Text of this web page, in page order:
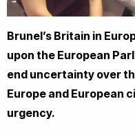
Brunel’s Britain in
upon the European
end uncertainty over
Europe and European
urgency.